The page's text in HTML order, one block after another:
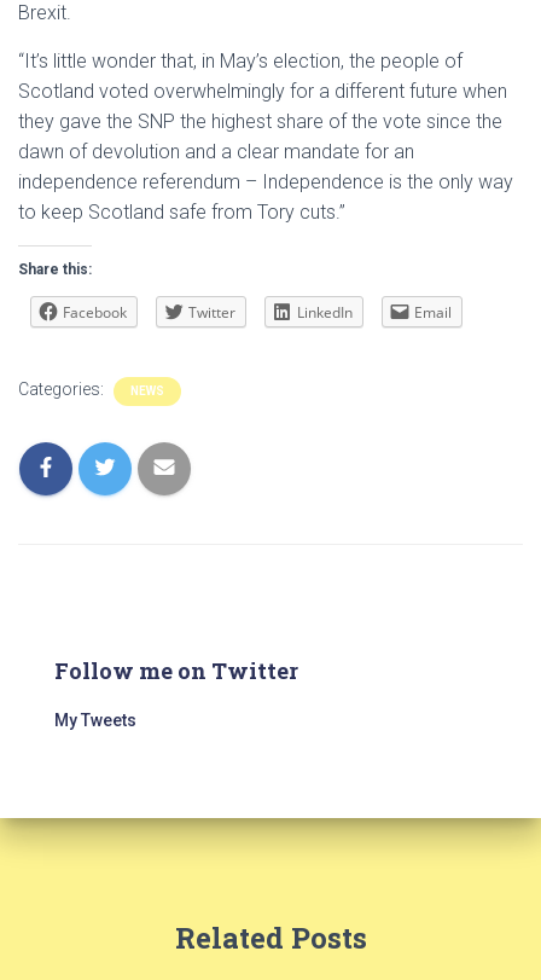
Brexit.
“It’s little wonder that, in May’s election, the people of
Scotland voted overwhelmingly for a different future when
they gave the SNP the highest share of the vote since the
dawn of devolution and a clear mandate for an
independence referendum – Independence is the only way
to keep Scotland safe from Tory cuts.”
Share this:
Facebook Twitter LinkedIn Email
Categories: NEWS
Follow me on Twitter
My Tweets
Related Posts